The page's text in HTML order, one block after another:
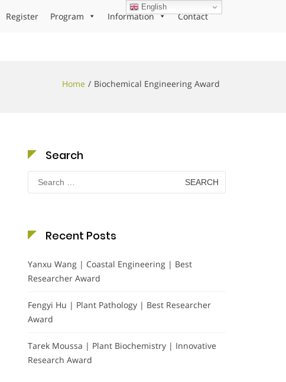
Register Program Information Contact
Home Biochemical Engineering Award
Search
Search
for:
Recent Posts
Yanxu Wang | Coastal Engineering | Best
Researcher Award
Fengyi Hu | Plant Pathology | Best Researcher
Award
Tarek Moussa | Plant Biochemistry | Innovative
Research Award
English